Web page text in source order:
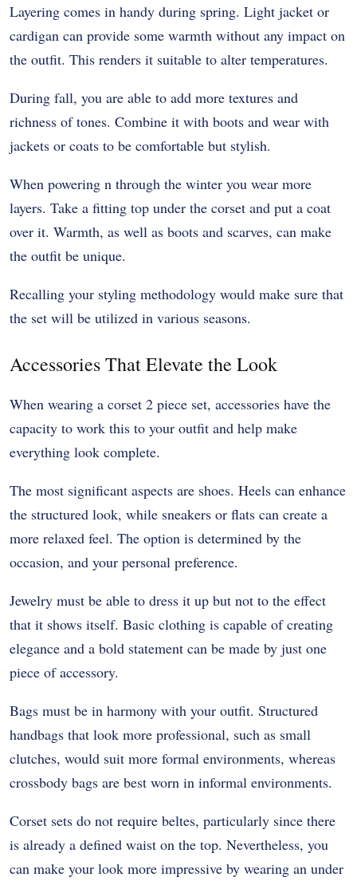
Layering comes in handy during spring. Light jacket or
cardigan can provide some warmth without any impact on
the outfit. This renders it suitable to alter temperatures.
During fall, you are able to add more textures and
richness of tones. Combine it with boots and wear with
jackets or coats to be comfortable but stylish.
When powering n through the winter you wear more
layers. Take a fitting top under the corset and put a coat
over it. Warmth, as well as boots and scarves, can make
the outfit be unique.
Recalling your styling methodology would make sure that
the set will be utilized in various seasons.
Accessories That Elevate the Look
When wearing a corset 2 piece set, accessories have the
capacity to work this to your outfit and help make
everything look complete.
The most significant aspects are shoes. Heels can enhance
the structured look, while sneakers or flats can create a
more relaxed feel. The option is determined by the
occasion, and your personal preference.
Jewelry must be able to dress it up but not to the effect
that it shows itself. Basic clothing is capable of creating
elegance and a bold statement can be made by just one
piece of accessory.
Bags must be in harmony with your outfit. Structured
handbags that look more professional, such as small
clutches, would suit more formal environments, whereas
crossbody bags are best worn in informal environments.
Corset sets do not require beltes, particularly since there
is already a defined waist on the top. Nevertheless, you
can make your look more impressive by wearing an under